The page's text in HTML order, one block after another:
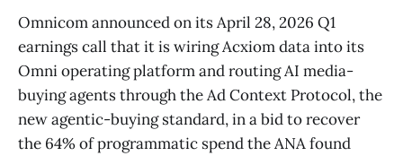
Omnicom announced on its April 28, 2026 Q1
earnings call that it is wiring Acxiom data into its
Omni operating platform and routing AI media-
buying agents through the Ad Context Protocol, the
new agentic-buying standard, in a bid to recover
the 64% of programmatic spend the ANA found